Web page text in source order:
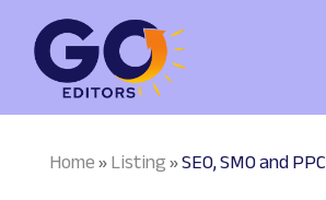
Home»Listing»SEO, SMO and PPC